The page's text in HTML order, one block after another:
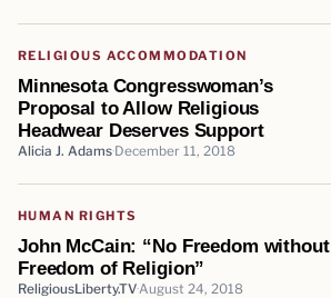
RELIGIOUS ACCOMMODATION
Minnesota Congresswoman’s
Proposal to Allow Religious
Headwear Deserves Support
Alicia J. Adams December 11, 2018
HUMAN RIGHTS
John McCain: “No Freedom without
Freedom of Religion”
ReligiousLiberty.TV August 24, 2018